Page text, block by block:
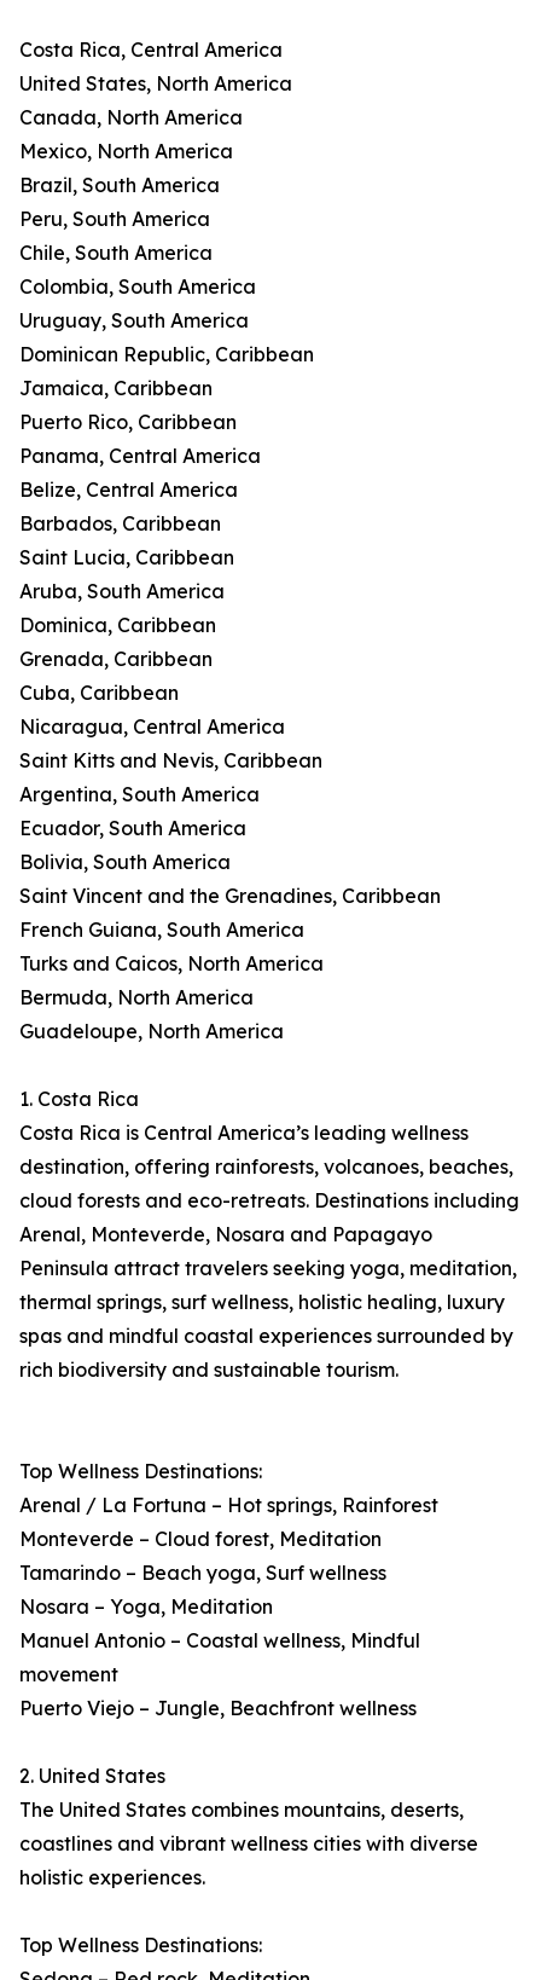
Costa Rica, Central America
United States, North America
Canada, North America
Mexico, North America
Brazil, South America
Peru, South America
Chile, South America
Colombia, South America
Uruguay, South America
Dominican Republic, Caribbean
Jamaica, Caribbean
Puerto Rico, Caribbean
Panama, Central America
Belize, Central America
Barbados, Caribbean
Saint Lucia, Caribbean
Aruba, South America
Dominica, Caribbean
Grenada, Caribbean
Cuba, Caribbean
Nicaragua, Central America
Saint Kitts and Nevis, Caribbean
Argentina, South America
Ecuador, South America
Bolivia, South America
Saint Vincent and the Grenadines, Caribbean
French Guiana, South America
Turks and Caicos, North America
Bermuda, North America
Guadeloupe, North America
1. Costa Rica
Costa Rica is Central America’s leading wellness
destination, offering rainforests, volcanoes, beaches,
cloud forests and eco-retreats. Destinations including
Arenal, Monteverde, Nosara and Papagayo
Peninsula attract travelers seeking yoga, meditation,
thermal springs, surf wellness, holistic healing, luxury
spas and mindful coastal experiences surrounded by
rich biodiversity and sustainable tourism.
Top Wellness Destinations:
Arenal / La Fortuna – Hot springs, Rainforest
Monteverde – Cloud forest, Meditation
Tamarindo – Beach yoga, Surf wellness
Nosara – Yoga, Meditation
Manuel Antonio – Coastal wellness, Mindful
movement
Puerto Viejo – Jungle, Beachfront wellness
2. United States
The United States combines mountains, deserts,
coastlines and vibrant wellness cities with diverse
holistic experiences.
Top Wellness Destinations: